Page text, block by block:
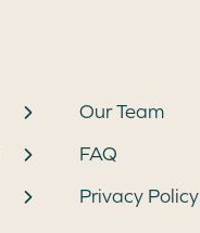
Our Team
FAQ
Privacy Policy